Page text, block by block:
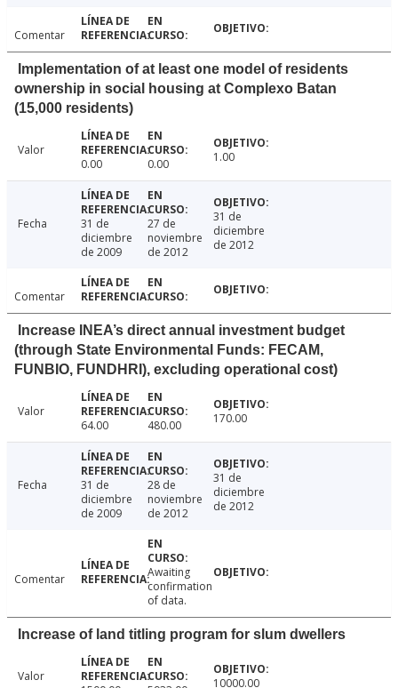
Comentar
Implementation of at least one model of residents
ownership in social housing at Complexo Batan
(15,000 residents)
Valor
0.00
0.00 1.00
Fecha
31 de
diciembre
de 2009
27 de
noviembre
de 2012
31 de
diciembre
de 2012
Comentar
Increase INEA’s direct annual investment budget
(through State Environmental Funds: FECAM,
FUNBIO, FUNDHRI), excluding operational cost)
Valor
64.00
480.00 170.00
Fecha
31 de
diciembre
de 2009
28 de
noviembre
de 2012
31 de
diciembre
de 2012
Comentar
Awaiting
confirmation
of data.
Increase of land titling program for slum dwellers
Valor
10000.00